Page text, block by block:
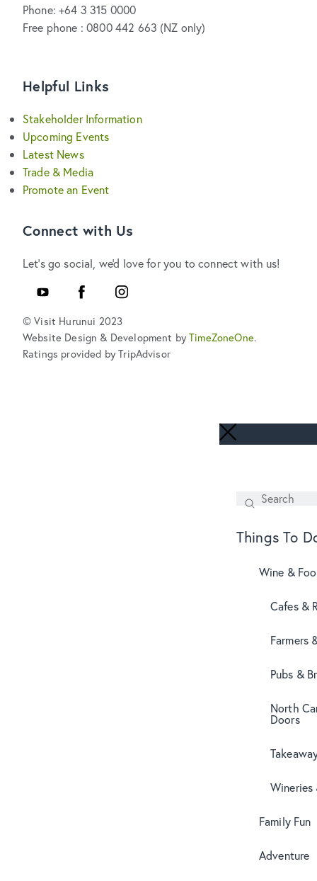
Phone: +64 3 315 0000
Free phone : 0800 442 663 (NZ only)
Helpful Links
Stakeholder Information
Upcoming Events
Latest News
Trade & Media
Promote an Event
Connect with Us
Let's go social, we'd love for you to connect with us!
YouTube
FacebookInstagram
© Visit Hurunui 2023
Website Design & Development byTimeZoneOne.
Ratings provided by TripAdvisor
Search
SEARCH
Things To
Wine &
Cafes &
Farmers
Pubs &
North
Doors
Wineries
Family Fun
Adventure